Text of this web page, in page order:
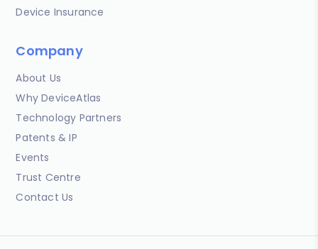
Device Insurance
Company
About Us
Why DeviceAtlas
Technology Partners
Patents & IP
Events
Trust Centre
Contact Us